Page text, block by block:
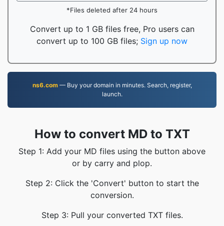
*Files deleted after 24 hours
Convert up to 1 GB files free, Pro users can
convert up to 100 GB files; Sign up now
ns6.com— Buy your domain in minutes. Search, register,
launch.
How to convert MD to TXT
Step 1: Add your MD files using the button above
or by carry and plop.
Step 2: Click the 'Convert' button to start the
conversion.
Step 3: Pull your converted TXT files.